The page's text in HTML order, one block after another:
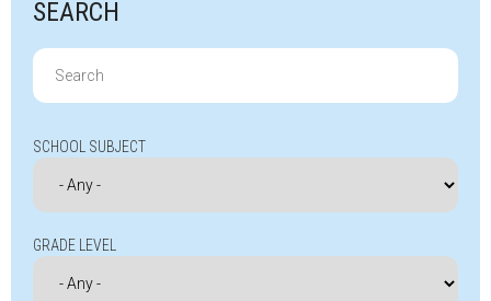
SEARCH
Search
for:
SCHOOL SUBJECT
GRADE LEVEL